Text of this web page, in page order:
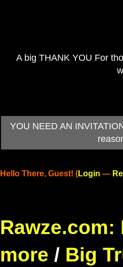
A big THANK YOU For
YOU NEED AN
Hello There, Guest! (Login —
more / Big